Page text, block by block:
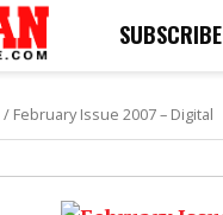
SUBSCRIBE
/ February Issue 2007 – Digital